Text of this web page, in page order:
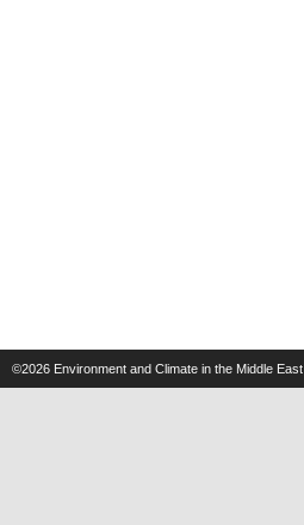
©2026 Environment and Climate in the Middle East